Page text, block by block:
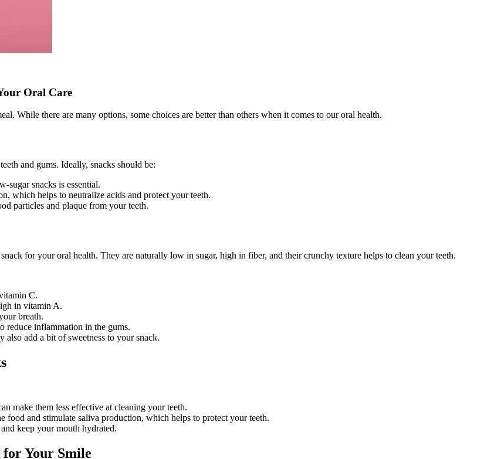
Oral Care
While there are many options, some choices are better than others when it comes to our oral health.
and gums. Ideally, snacks should be:
sugar snacks is essential.
which helps to neutralize acids and protect your teeth.
particles and plaque from your teeth.
for your oral health. They are naturally low in sugar, high in fiber, and their crunchy texture helps to clean your teeth.
C.
in vitamin A.
breath.
reduce inflammation in the gums.
also add a bit of sweetness to your snack.
make them less effective at cleaning your teeth.
and stimulate saliva production, which helps to protect your teeth.
keep your mouth hydrated.
Your Smile